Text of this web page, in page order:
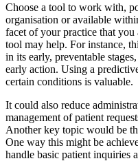
Choose a tool to work with,
organisation or available
facet of your practice that
tool may help. For instance,
in its early, preventable
early action. Using a
certain conditions is valuable.
It could also reduce
management of patient
Another key topic would be
One way this might be
handle basic patient inquiries